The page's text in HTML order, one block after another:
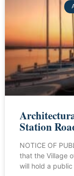
Station
NOTICE OF
that the Village
will hold a